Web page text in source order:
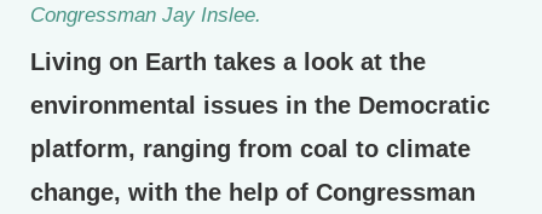
Congressman Jay Inslee.
Living on Earth takes a look at the
environmental issues in the Democratic
platform, ranging from coal to climate
change, with the help of Congressman